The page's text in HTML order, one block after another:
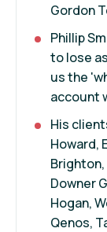
Gordon
Phillip
to lose
us the
account
His
Howard,
Brighton,
Downer
Hogan,
Qenos,